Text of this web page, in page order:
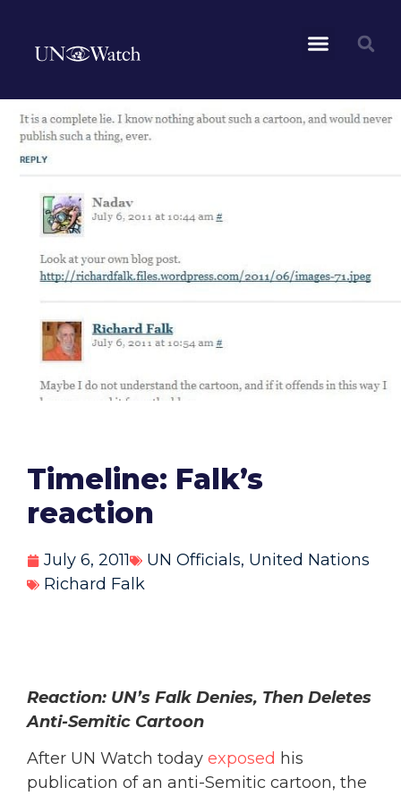
Timeline: Falk’s
reaction
July 6, 2011 UN Officials, United Nations
Richard Falk
Reaction: UN’s Falk Denies, Then Deletes
Anti-Semitic Cartoon
After UN Watch today exposed his
publication of an anti-Semitic cartoon, the